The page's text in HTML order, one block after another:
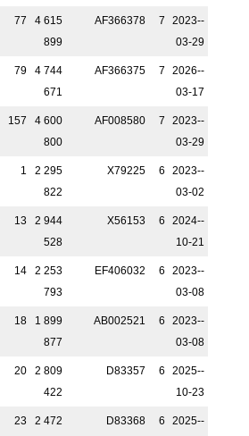
77
4 615
899
AF366378 7
2023-­
03-29
79
4 744
671
AF366375 7
2026-­
03-17
157
4 600
800
AF008580 7
2023-­
03-29
1
2 295
822
X79225 6
2023-­
03-02
13
2 944
528
X56153 6
2024-­
10-21
14
2 253
793
EF406032 6
2023-­
03-08
18
1 899
877
AB002521 6
2023-­
03-08
20
2 809
422
D83357 6
2025-­
10-23
23
2 472
D83368 6
2025-­